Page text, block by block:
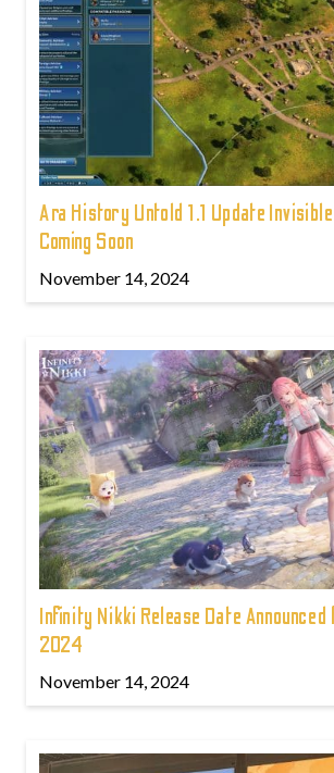
Ara History Untold 1.1 Update
Coming Soon
November 14, 2024
Infinity Nikki Release Date Announced
2024
November 14, 2024